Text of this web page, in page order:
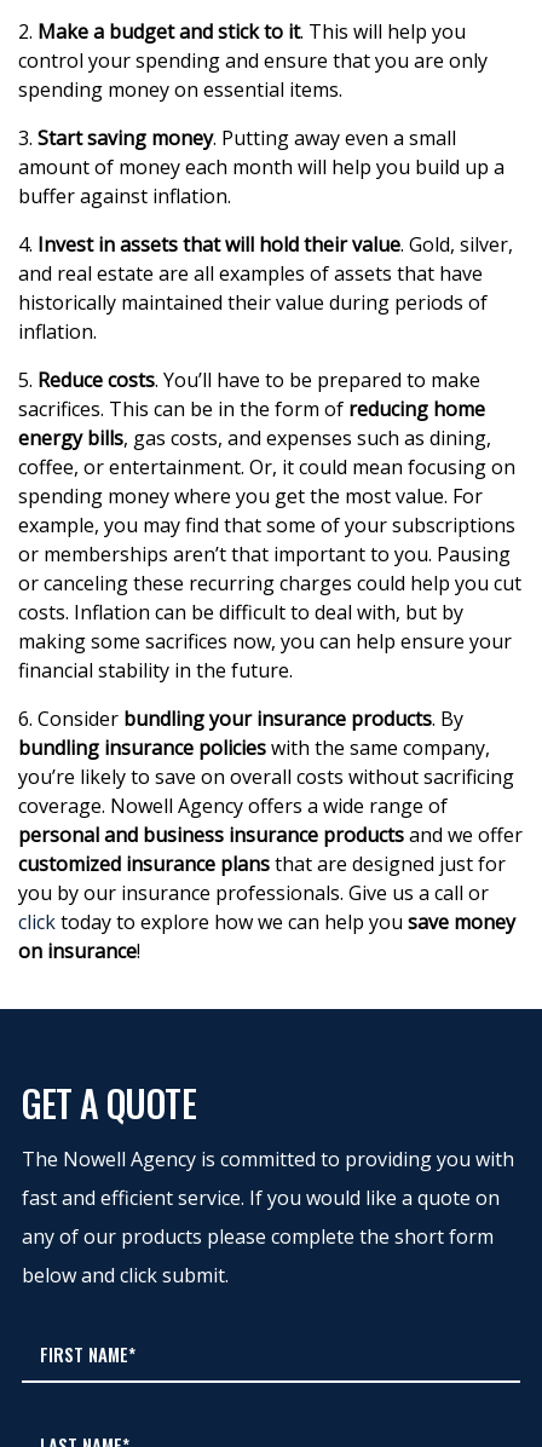
2. Make a budget and stick to it. This will help you
control your spending and ensure that you are only
spending money on essential items.
3. Start saving money. Putting away even a small
amount of money each month will help you build up a
buffer against inflation.
4. Invest in assets that will hold their value. Gold, silver,
and real estate are all examples of assets that have
historically maintained their value during periods of
inflation.
5. Reduce costs. You’ll have to be prepared to make
sacrifices. This can be in the form of reducing home
energy bills, gas costs, and expenses such as dining,
coffee, or entertainment. Or, it could mean focusing on
spending money where you get the most value. For
example, you may find that some of your subscriptions
or memberships aren’t that important to you. Pausing
or canceling these recurring charges could help you cut
costs. Inflation can be difficult to deal with, but by
making some sacrifices now, you can help ensure your
financial stability in the future.
6. Consider bundling your insurance products. By
bundling insurance policieswith the same company,
you’re likely to save on overall costs without sacrificing
coverage. Nowell Agency offers a wide range of
personal and business insurance productsand we offer
customized insurance plansthat are designed just for
you by our insurance professionals. Give us a call or
clicktoday to explore how we can help you save money
on insurance!
GET A QUOTE
The Nowell Agency is committed to providing you with
fast and efficient service. If you would like a quote on
any of our products please complete the short form
below and click submit.